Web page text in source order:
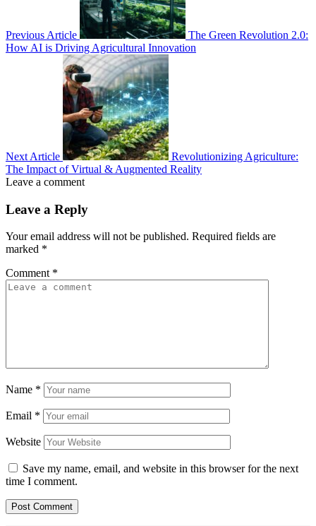
Previous Article
The Green Revolution 2.0:
How AI is Driving Agricultural Innovation
Next Article
Revolutionizing Agriculture:
The Impact of Virtual & Augmented Reality
Leave a comment
Leave a Reply
Your email address will not be published. Required fields are
marked *
Comment *
Name *
Email *
Website
Save my name, email, and website in this browser for the next
time I comment.